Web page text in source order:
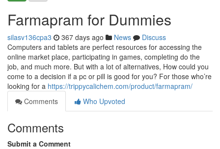
Farmapram for Dummies
silasv136cpa3 367 days ago News
Discuss
Computers and tablets are perfect resources for accessing the
online market place, participating in games, completing do the
job, and much more. But with a lot of alternatives, How could you
come to a decision if a pc or pill is good for you? For those who’re
looking for a https://trippycalichem.com/product/farmapram/
Comments
Who Upvoted
Comments
Submit a Comment